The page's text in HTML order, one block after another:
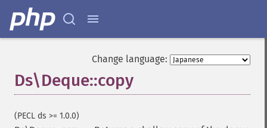
Change language:
Ds\Deque::copy
(PECL ds >= 1.0.0)